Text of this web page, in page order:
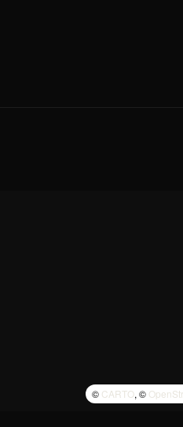
© CARTO, ©